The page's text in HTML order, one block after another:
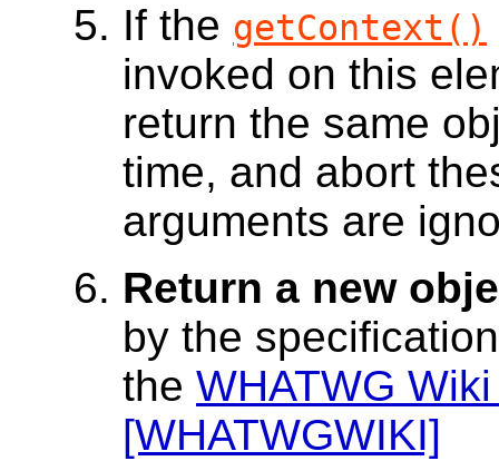
If the getContext()
invoked on this
return the same
time, and abort
arguments are
Return a new
by the
the WHATWG
[WHATWGWIKI]